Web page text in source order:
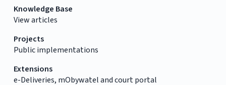
Knowledge Base
View articles
Projects
Public implementations
Extensions
e-Deliveries, mObywatel and court portal